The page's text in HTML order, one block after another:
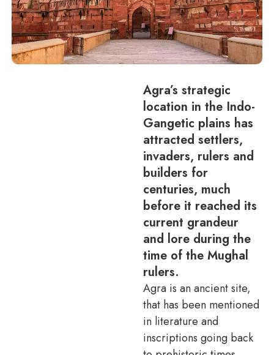
Agra’s strategic
location in the Indo-
Gangetic plains has
attracted settlers,
invaders, rulers and
builders for
centuries, much
before it reached its
current grandeur
and lore during the
time of the Mughal
rulers.
Agra is an ancient site,
that has been mentioned
in literature and
inscriptions going back